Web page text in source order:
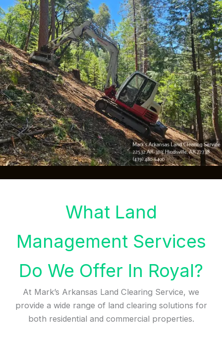
What Land
Management Services
Do We Offer In Royal?
At Mark’s Arkansas Land Clearing Service, we
provide a wide range of land clearing solutions for
both residential and commercial properties.